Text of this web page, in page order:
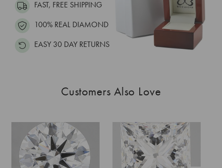
FAST, FREE SHIPPING
100% REAL DIAMOND
EASY 30 DAY RETURNS
Customers Also Love